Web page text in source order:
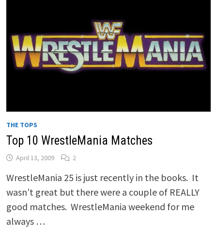
THE TOPS
Top 10 WrestleMania Matches
April 13, 2009 2
WrestleMania 25 is just recently in the books. It
wasn’t great but there were a couple of REALLY
good matches. WrestleMania weekend for me
always …